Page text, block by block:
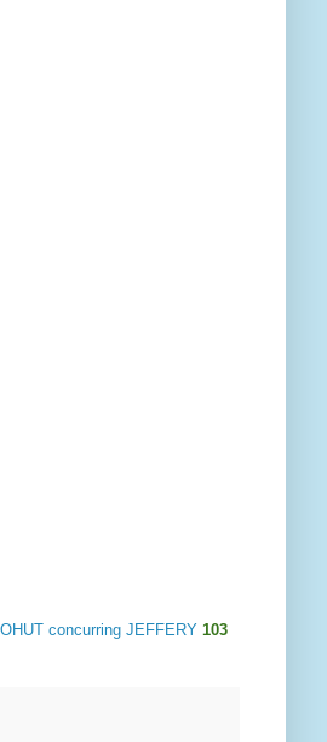
concurring JEFFERY 103